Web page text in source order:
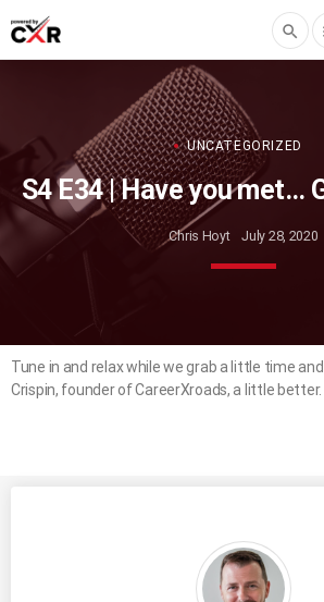
search
UNCATEGORIZED
S4 E34 | Have you met…
Chris Hoyt July 28, 2020
Tune in and relax while we grab a little time
Crispin, founder of CareerXroads, a little better.